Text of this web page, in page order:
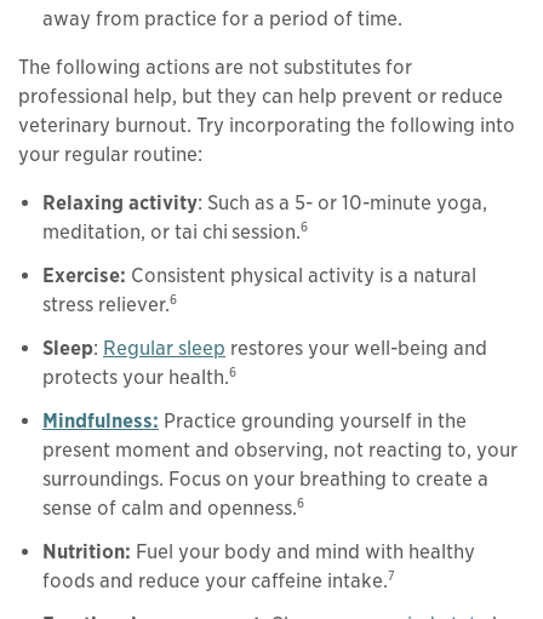
away from practice for a period of time.
The following actions are not substitutes for
professional help, but they can help prevent or reduce
veterinary burnout. Try incorporating the following into
your regular routine:
Relaxing activity: Such as a 5- or 10-minute yoga,
meditation, or tai chi session.6
Exercise: Consistent physical activity is a natural
stress reliever.6
Sleep: Regular sleep restores your well-being and
protects your health.6
Mindfulness: Practice grounding yourself in the
present moment and observing, not reacting to, your
surroundings. Focus on your breathing to create a
sense of calm and openness.6
Nutrition: Fuel your body and mind with healthy
foods and reduce your caffeine intake.7